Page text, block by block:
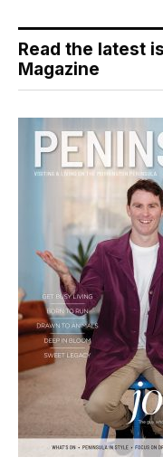
Read the latest
Magazine